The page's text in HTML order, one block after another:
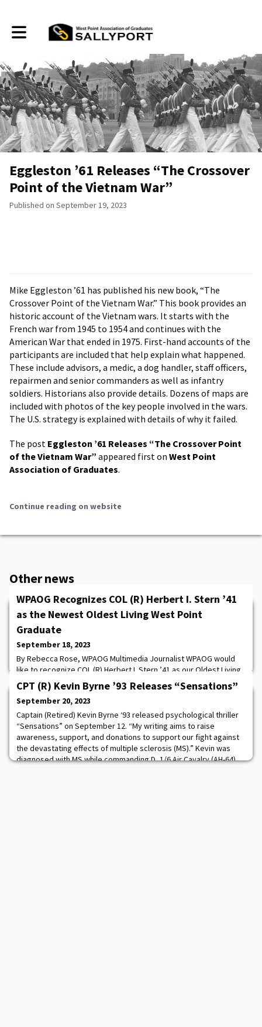
Toggle main navigation
Eggleston ’61 Releases “The Crossover
Point of the Vietnam War”
Published on September 19, 2023
Mike Eggleston ’61 has published his new book, “The
Crossover Point of the Vietnam War.” This book provides an
historic account of the Vietnam wars. It starts with the
French war from 1945 to 1954 and continues with the
American War that ended in 1975. First-hand accounts of the
participants are included that help explain what happened.
These include advisors, a medic, a dog handler, staff officers,
repairmen and senior commanders as well as infantry
soldiers. Historians also provide details. Dozens of maps are
included with photos of the key people involved in the wars.
The U.S. strategy is explained with details of why it failed.
The post Eggleston ’61 Releases “The Crossover Point
of the Vietnam War” appeared first on West Point
Association of Graduates.
Continue reading on website
Other news
WPAOG Recognizes COL (R) Herbert I. Stern ’41
as the Newest Oldest Living West Point
Graduate
September 18, 2023
By Rebecca Rose, WPAOG Multimedia Journalist WPAOG would
like to recognize COL (R) Herbert I. Stern ’41 as our Oldest Living
West Point Graduate. Born on December 24, 1918, Stern will
celebrate his 105th birthday this year. Stern knew he wanted to
attend West Point by age 12, and after graduating from high
school at 16, attended a one-year prep school. Stern received
his appointment through the co
CPT (R) Kevin Byrne ’93 Releases “Sensations”
September 20, 2023
Captain (Retired) Kevin Byrne ‘93 released psychological thriller
“Sensations” on September 12. “My writing aims to raise
awareness, support, and donations to support our fight against
the devastating effects of multiple sclerosis (MS).” Kevin was
diagnosed with MS while commanding D, 1/6 Air Cavalry (AH-64),